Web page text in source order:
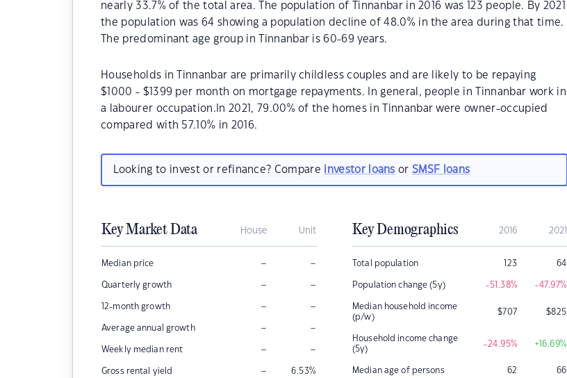
nearly 33.7% of the total area. The population of Tinnanbar in 2016 was 123 people. By 2021
the population was 64 showing a population decline of 48.0% in the area during that time.
The predominant age group in Tinnanbar is 60-69 years.
Households in Tinnanbar are primarily childless couples and are likely to be repaying
$1000 - $1399 per month on mortgage repayments. In general, people in Tinnanbar work in
a labourer occupation.In 2021, 79.00% of the homes in Tinnanbar were owner-occupied
compared with 57.10% in 2016.
Looking to invest or refinance? Compare investor loans orSMSF loans
Key Market Data House Unit
Median price – –
Quarterly growth – –
12-month growth – –
Average annual growth – –
Weekly median rent – –
Gross rental yield – 6.53%
Key Demographics 2016 2021
Total population 123 64
Population change (5y) -51.38% -47.97%
Median household income
(p/w)
$707 $825
Household income change
(5y)
-24.95% +16.69%
Median age of persons 62 66